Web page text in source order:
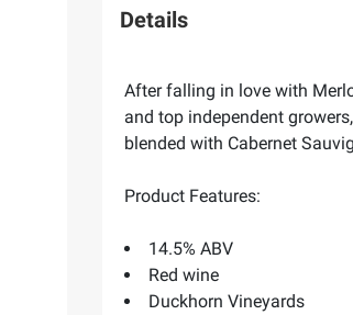
Details
After falling in love with
and top independent
blended with Cabernet
Product Features:
14.5% ABV
Red wine
Duckhorn Vineyards